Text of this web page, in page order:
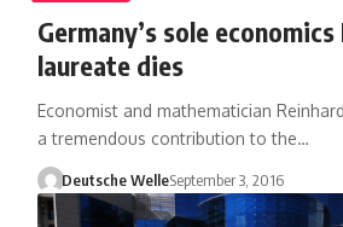
Germany’s sole
laureate dies
Economist and mathematician
a tremendous contribution to the…
Deutsche WelleSeptember 3, 2016